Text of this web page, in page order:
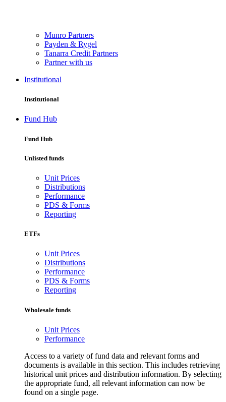
Munro Partners
Payden & Rygel
Tanarra Credit Partners
Partner with us
Institutional
Institutional
Fund Hub
Fund Hub
Unlisted funds
Unit Prices
Distributions
Performance
PDS & Forms
Reporting
ETFs
Unit Prices
Distributions
Performance
PDS & Forms
Reporting
Wholesale funds
Unit Prices
Performance
Access to a variety of fund data and relevant forms and
documents is available in this section. This includes retrieving
historical unit prices and distribution information. By selecting
the appropriate fund, all relevant information can now be
found on a single page.